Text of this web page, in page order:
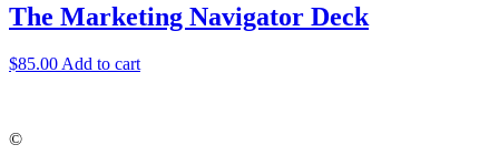
The Marketing Navigator Deck
$85.00 Add to cart
©